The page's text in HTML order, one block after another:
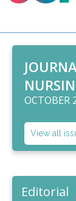
OCTOBER
View all
Editorial